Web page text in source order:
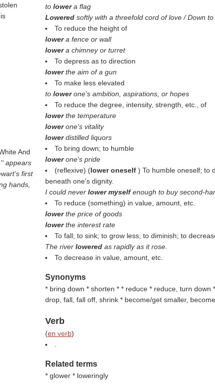
And
appears
first
hands,
to lowera flag
Lowered softly with a threefold cord of love / Down to
To reduce the height of
lowera fence or wall
lowera chimney or turret
To depress as to direction
lowerthe aim of a gun
To make less elevated
to lowerone's ambition, aspirations, or hopes
To reduce the degree, intensity, strength, etc., of
lowerthe temperature
lowerone's vitality
lowerdistilled liquors
To bring down; to humble
lowerone's pride
(reflexive) (lower oneself ) To humble oneself; to
beneath one's dignity.
I could never lower myselfenough to buy second-
To reduce (something) in value, amount, etc.
lowerthe price of goods
lowerthe interest rate
To fall; to sink; to grow less; to diminish; to
The river lowered as rapidly as it rose.
To decrease in value, amount, etc.
Synonyms
* bring down * shorten * * reduce * reduce, turn down
drop, fall, fall off, shrink * become/get smaller,
Verb
(en verb)
Related terms
* glower * loweringly